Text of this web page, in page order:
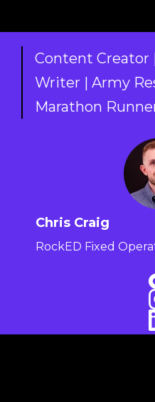
Content Creator
Writer | Army
Marathon
Chris Craig
RockED Fixed